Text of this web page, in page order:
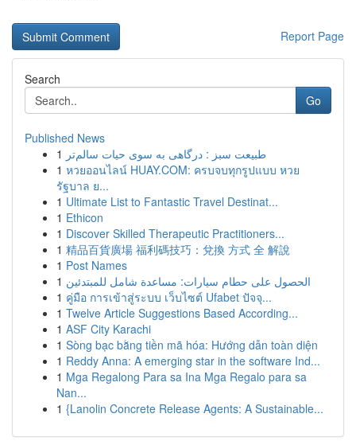
Report Page
Search
Go
Published News
1 طبیعت سبز : درگاهی به سوی حیات سالم‌تر
1 หวยออนไลน์ HUAY.COM: ครบจบทุกรูปแบบ หวย
รัฐบาล ย...
1 Ultimate List to Fantastic Travel Destinat...
1 Ethicon
1 Discover Skilled Therapeutic Practitioners...
1 精品百貨廣場 福利碼技巧：兌換 方式 全 解說
1 Post Names
1 الحصول على حطام سيارات: مساعدة شامل للمبتدئين
1 คู่มือ การเข้าสู่ระบบ เว็บไซต์ Ufabet ปัจจุ...
1 Twelve Article Suggestions Based According...
1 ASF City Karachi
1 Sòng bạc bằng tiền mã hóa: Hướng dẫn toàn diện
1 Reddy Anna: A emerging star in the software Ind...
1 Mga Regalong Para sa Ina Mga Regalo para sa
Nan...
1 {Lanolin Concrete Release Agents: A Sustainable...